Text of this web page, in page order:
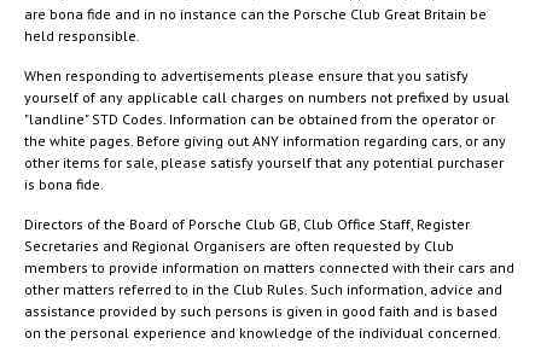
are bona fide and in no instance can the Porsche Club Great Britain be
held responsible.
When responding to advertisements please ensure that you satisfy
yourself of any applicable call charges on numbers not prefixed by usual
"landline" STD Codes. Information can be obtained from the operator or
the white pages. Before giving out ANY information regarding cars, or any
other items for sale, please satisfy yourself that any potential purchaser
is bona fide.
Directors of the Board of Porsche Club GB, Club Office Staff, Register
Secretaries and Regional Organisers are often requested by Club
members to provide information on matters connected with their cars and
other matters referred to in the Club Rules. Such information, advice and
assistance provided by such persons is given in good faith and is based
on the personal experience and knowledge of the individual concerned.